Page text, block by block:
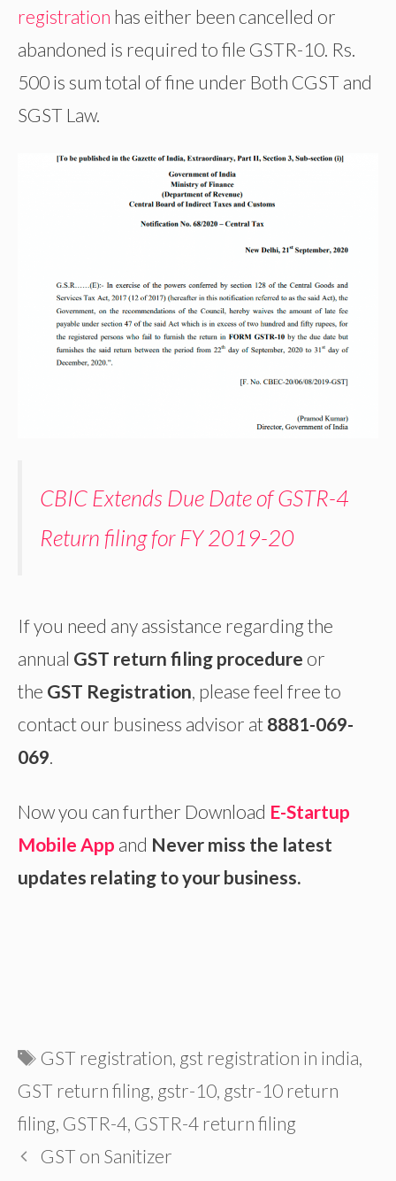
registration has either been cancelled or
abandoned is required to file GSTR-10. Rs.
500 is sum total of fine under Both CGST and
SGST Law.
CBIC Extends Due Date of GSTR-4
Return filing for FY 2019-20
If you need any assistance regarding the
annual GST return filing procedure or
the GST Registration, please feel free to
contact our business advisor at 8881-069-
069.
Now you can further Download E-Startup
Mobile App and Never miss the latest
updates relating to your business.
Tags
GST registration gst registration in india
GST return filing gstr-10 gstr-10 return
filing GSTR-4 GSTR-4 return filing
GST on Sanitizer